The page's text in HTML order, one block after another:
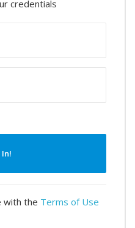
credentials
In!
with the Terms of Use